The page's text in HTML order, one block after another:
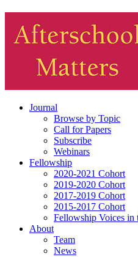
Journal
Browse by Topic
Call for Papers
Subscribe
Webinars
Fellowship
2020-2021 Cohort
2019-2020 Cohort
2017-2019 Cohort
2015-2017 Cohort
Fellowship Voices in
About
Team
News